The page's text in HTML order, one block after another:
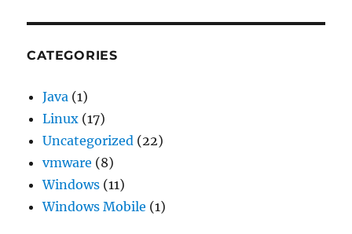
CATEGORIES
Java (1)
Linux (17)
Uncategorized (22)
vmware (8)
Windows (11)
Windows Mobile (1)